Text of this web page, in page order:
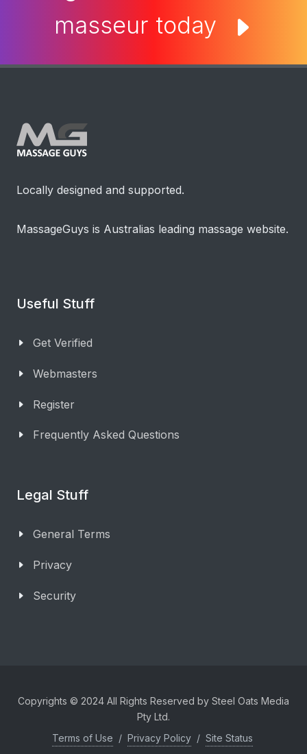
masseur today
Locally designed and supported.
MassageGuys is Australias leading massage website.
Useful Stuff
Get Verified
Webmasters
Register
Frequently Asked Questions
Legal Stuff
General Terms
Privacy
Security
Copyrights © 2024 All Rights Reserved by Steel Oats Media
Pty Ltd.
Terms of Use / Privacy Policy / Site Status